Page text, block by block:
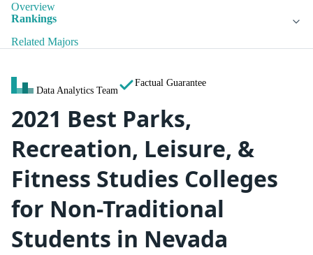
Overview
Rankings
Related Majors
Data Analytics Team
Factual Guarantee
2021 Best Parks,
Recreation, Leisure, &
Fitness Studies Colleges
for Non-Traditional
Students in Nevada